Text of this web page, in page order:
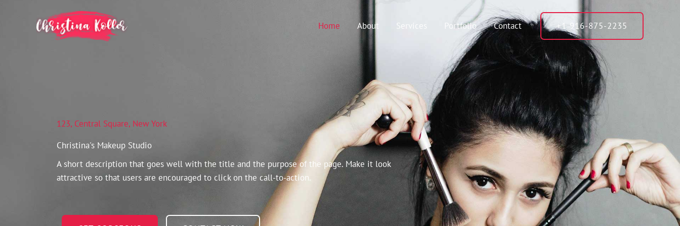
Home About Services Portfolio Contact +1 916-875-2235
123, Central Square, New York
Christina's Makeup Studio
A short description that goes well with the title and the purpose of the page. Make it look
attractive so that users are encouraged to click on the call-to-action.